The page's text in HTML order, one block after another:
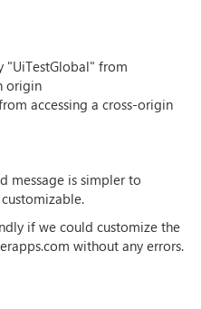
"UiTestGlobal" from
origin
accessing a cross-origin
message is simpler to
if we could customize the
without any errors.